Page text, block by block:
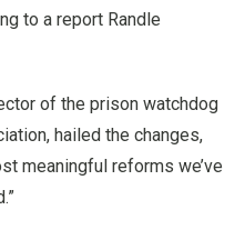
to a report Randle
of the prison watchdog
hailed the changes,
meaningful reforms we’ve